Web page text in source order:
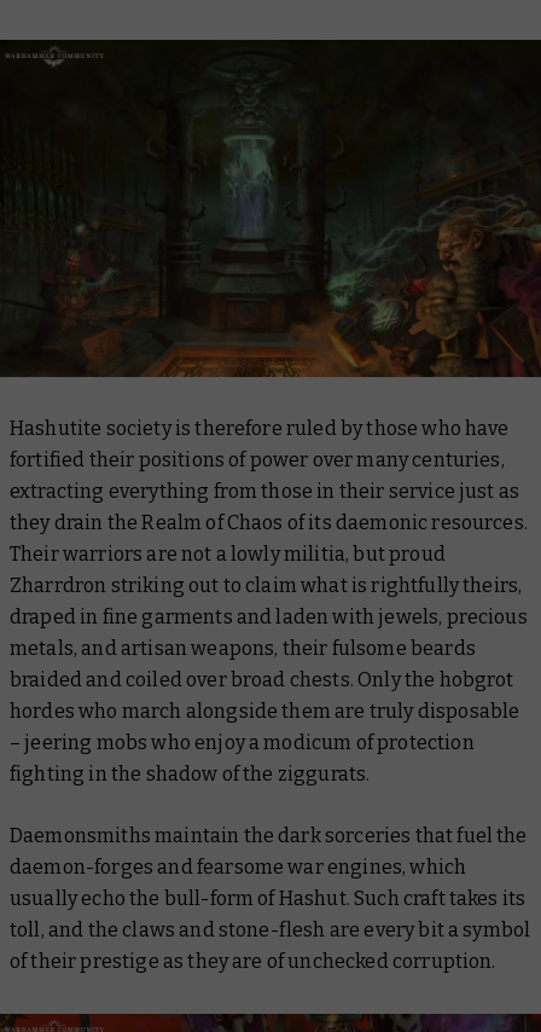
Hashutite society is therefore ruled by those who have
fortified their positions of power over many centuries,
extracting everything from those in their service just as
they drain the Realm of Chaos of its daemonic resources.
Their warriors are not a lowly militia, but proud
Zharrdron striking out to claim what is rightfully theirs,
draped in fine garments and laden with jewels, precious
metals, and artisan weapons, their fulsome beards
braided and coiled over broad chests. Only the hobgrot
hordes who march alongside them are truly disposable
– jeering mobs who enjoy a modicum of protection
fighting in the shadow of the ziggurats.
Daemonsmiths maintain the dark sorceries that fuel the
daemon-forges and fearsome war engines, which
usually echo the bull-form of Hashut. Such craft takes its
toll, and the claws and stone-flesh are every bit a symbol
of their prestige as they are of unchecked corruption.